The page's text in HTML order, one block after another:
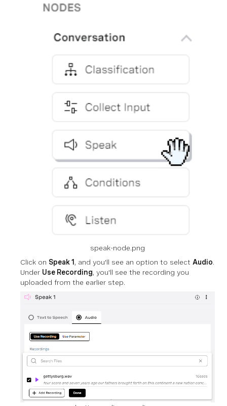
speak-node.png
Click on Speak 1 , and you'll see an option to select Audio.
Under Use Recording, you'll see the recording you
uploaded from the earlier step.